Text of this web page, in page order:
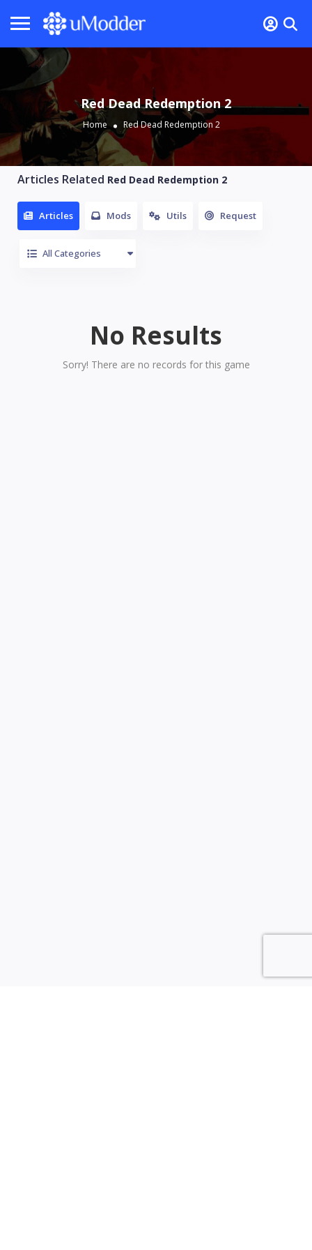
Red Dead Redemption 2
Home Red Dead Redemption 2
Articles Related Red Dead Redemption 2
Articles Mods Utils Request
All Categories
No Results
Sorry! There are no records for this game